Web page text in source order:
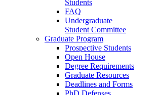
Students
FAQ
Undergraduate
Student Committee
Graduate Program
Prospective Students
Open House
Degree Requirements
Graduate Resources
Deadlines and Forms
PhD Defenses